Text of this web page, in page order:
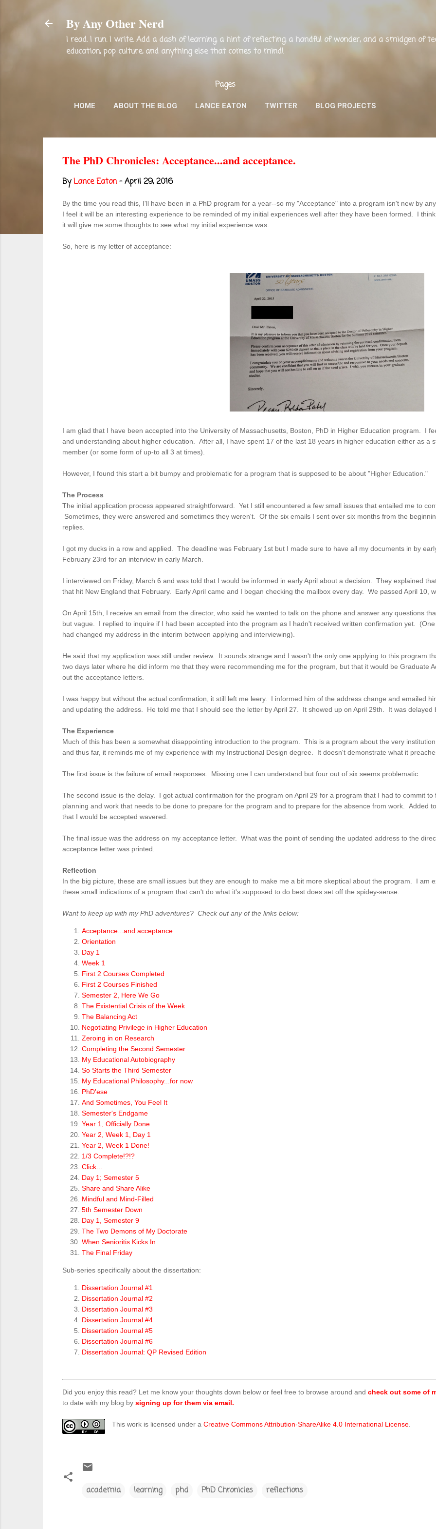
By Any Other Nerd
I read. I run. I write. Add a dash of learning, a hint of reflecting, a handful of wonder, and a smidgen of
education, pop culture, and anything else that comes to mind!
Pages
HOME ABOUT THE BLOG LANCE EATON TWITTER BLOG PROJECTS
The PhD Chronicles: Acceptance...and acceptance.
ByLance Eaton -April 29, 2016
By the time you read this, I'll have been in a PhD program for a year--so my "Acceptance" into a program isn't new by
I feel it will be an interesting experience to be reminded of my initial experiences well after they have been formed. I
it will give me some thoughts to see what my initial experience was.
So, here is my letter of acceptance:
I am glad that I have been accepted into the University of Massachusetts, Boston, PhD in Higher Education program. I
and understanding about higher education. After all, I have spent 17 of the last 18 years in higher education either as a
member (or some form of up-to all 3 at times).
However, I found this start a bit bumpy and problematic for a program that is supposed to be about "Higher Education."
The Process
The initial application process appeared straightforward. Yet I still encountered a few small issues that entailed me to
Sometimes, they were answered and sometimes they weren't. Of the six emails I sent over six months from the
replies.
I got my ducks in a row and applied. The deadline was February 1st but I made sure to have all my documents in by
February 23rd for an interview in early March.
I interviewed on Friday, March 6 and was told that I would be informed in early April about a decision. They explained
that hit New England that February. Early April came and I began checking the mailbox every day. We passed April 10,
On April 15th, I receive an email from the director, who said he wanted to talk on the phone and answer any questions
but vague. I replied to inquire if I had been accepted into the program as I hadn't received written confirmation yet.
had changed my address in the interim between applying and interviewing).
He said that my application was still under review. It sounds strange and I wasn't the only one applying to this program
two days later where he did inform me that they were recommending me for the program, but that it would be Graduate
out the acceptance letters.
I was happy but without the actual confirmation, it still left me leery. I informed him of the address change and emailed
and updating the address. He told me that I should see the letter by April 27. It showed up on April 29th. It was delayed
The Experience
Much of this has been a somewhat disappointing introduction to the program. This is a program about the very
and thus far, it reminds me of my experience with my Instructional Design degree. It doesn't demonstrate what it
The first issue is the failure of email responses. Missing one I can understand but four out of six seems problematic.
The second issue is the delay. I got actual confirmation for the program on April 29 for a program that I had to commit
planning and work that needs to be done to prepare for the program and to prepare for the absence from work. Added
that I would be accepted wavered.
The final issue was the address on my acceptance letter. What was the point of sending the updated address to the
acceptance letter was printed.
Reflection
In the big picture, these are small issues but they are enough to make me a bit more skeptical about the program. I am
these small indications of a program that can't do what it's supposed to do best does set off the spidey-sense.
Want to keep up with my PhD adventures? Check out any of the links below:
Acceptance...and acceptance
Orientation
Day 1
Week 1
First 2 Courses Completed
First 2 Courses Finished
Semester 2, Here We Go
The Existential Crisis of the Week
The Balancing Act
Negotiating Privilege in Higher Education
Zeroing in on Research
Completing the Second Semester
My Educational Autobiography
So Starts the Third Semester
My Educational Philosophy...for now
PhD'ese
And Sometimes, You Feel It
Semester's Endgame
Year 1, Officially Done
Year 2, Week 1, Day 1
Year 2, Week 1 Done!
1/3 Complete!?!?
Click...
Day 1; Semester 5
Share and Share Alike
Mindful and Mind-Filled
5th Semester Down
Day 1, Semester 9
The Two Demons of My Doctorate
When Senioritis Kicks In
The Final Friday
Sub-series specifically about the dissertation:
Dissertation Journal #1
Dissertation Journal #2
Dissertation Journal #3
Dissertation Journal #4
Dissertation Journal #5
Dissertation Journal #6
Dissertation Journal: QP Revised Edition
Did you enjoy this read? Let me know your thoughts down below or feel free to browse around and check out some of
to date with my blog by signing up for them via email.
This work is licensed under a Creative Commons Attribution-ShareAlike 4.0 International License
academia learning phd PhD Chronicles reflections